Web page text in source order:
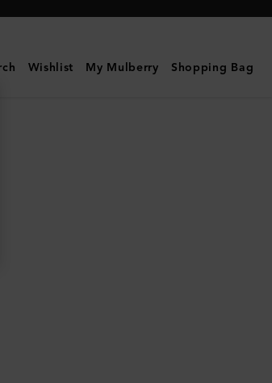
Wishlist My Mulberry Shopping Bag